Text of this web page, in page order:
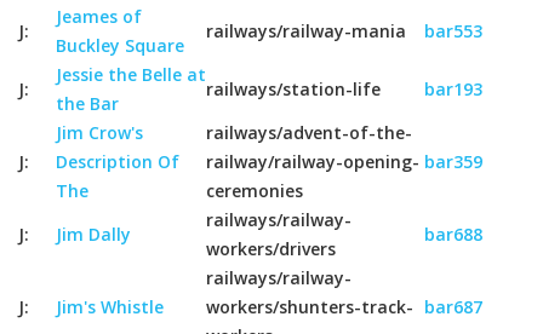
J:
Jeames of
Buckley Square
railways/railway-mania bar553
J:
Jessie the Belle at
the Bar
railways/station-life bar193
J:
Jim Crow's
Description Of
The
railways/advent-of-the-
railway/railway-opening-
ceremonies
bar359
J: Jim Dally
railways/railway-
workers/drivers
bar688
J: Jim's Whistle
railways/railway-
workers/shunters-track- bar687